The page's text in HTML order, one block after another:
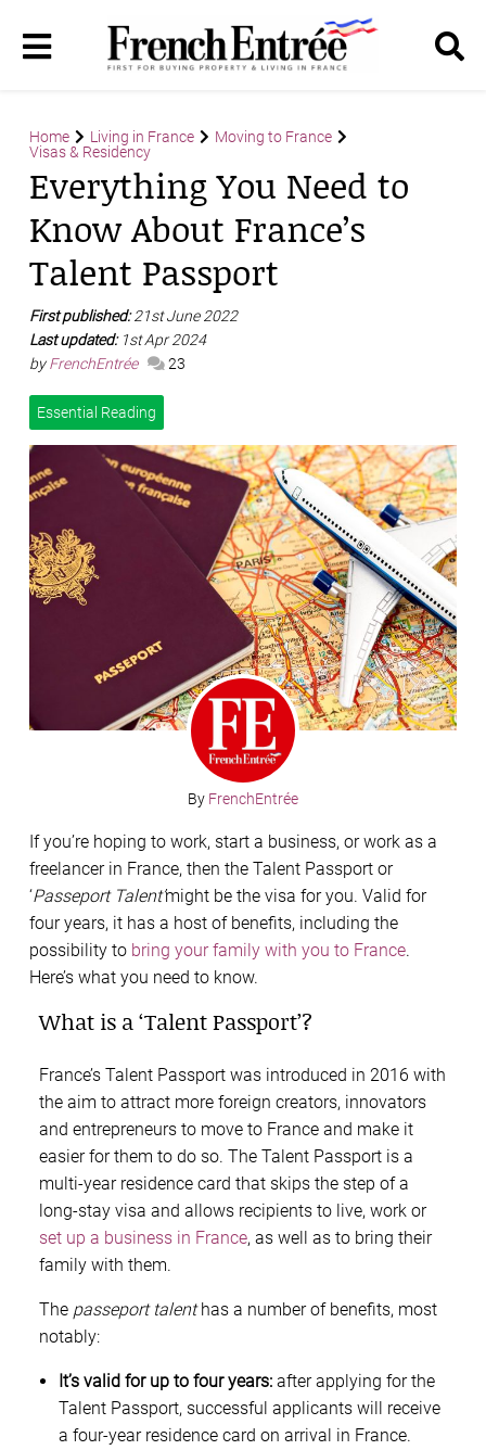
Home Living in France
Moving to France
Visas & Residency
Everything You Need to
Know About France’s
Talent Passport
First published:21st June 2022
Last updated: 1st Apr 2024
byFrenchEntrée 23
Essential Reading
By FrenchEntrée
If you’re hoping to work, start a business, or work as a
freelancer in France, then the Talent Passport or
‘Passeport Talent’might be the visa for you. Valid for
four years, it has a host of benefits, including the
possibility to bring your family with you to France.
Here’s what you need to know.
What is a ‘Talent Passport’?
France’s Talent Passport was introduced in 2016 with
the aim to attract more foreign creators, innovators
and entrepreneurs to move to France and make it
easier for them to do so. The Talent Passport is a
multi-year residence card that skips the step of a
long-stay visa and allows recipients to live, work or
set up a business in France, as well as to bring their
family with them.
The passeport talenthas a number of benefits, most
notably:
It’s valid for up to four years: after applying for the
Talent Passport, successful applicants will receive
a four-year residence card on arrival in France.